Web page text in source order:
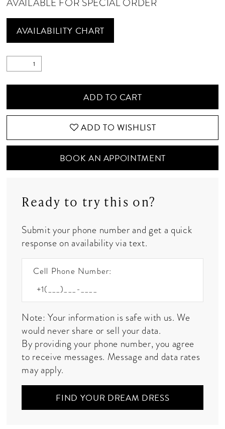
AVAILABLE FOR SPECIAL ORDER
AVAILABILITY CHART
ADD TO CART
ADD TO WISHLIST
BOOK AN APPOINTMENT
Ready to try this on?
Submit your phone number and get a quick
response on availability via text.
Cell Phone Number:
Note: Your information is safe with us. We
would never share or sell your data.
By providing your phone number, you agree
to receive messages. Message and data rates
may apply.
FIND YOUR DREAM DRESS